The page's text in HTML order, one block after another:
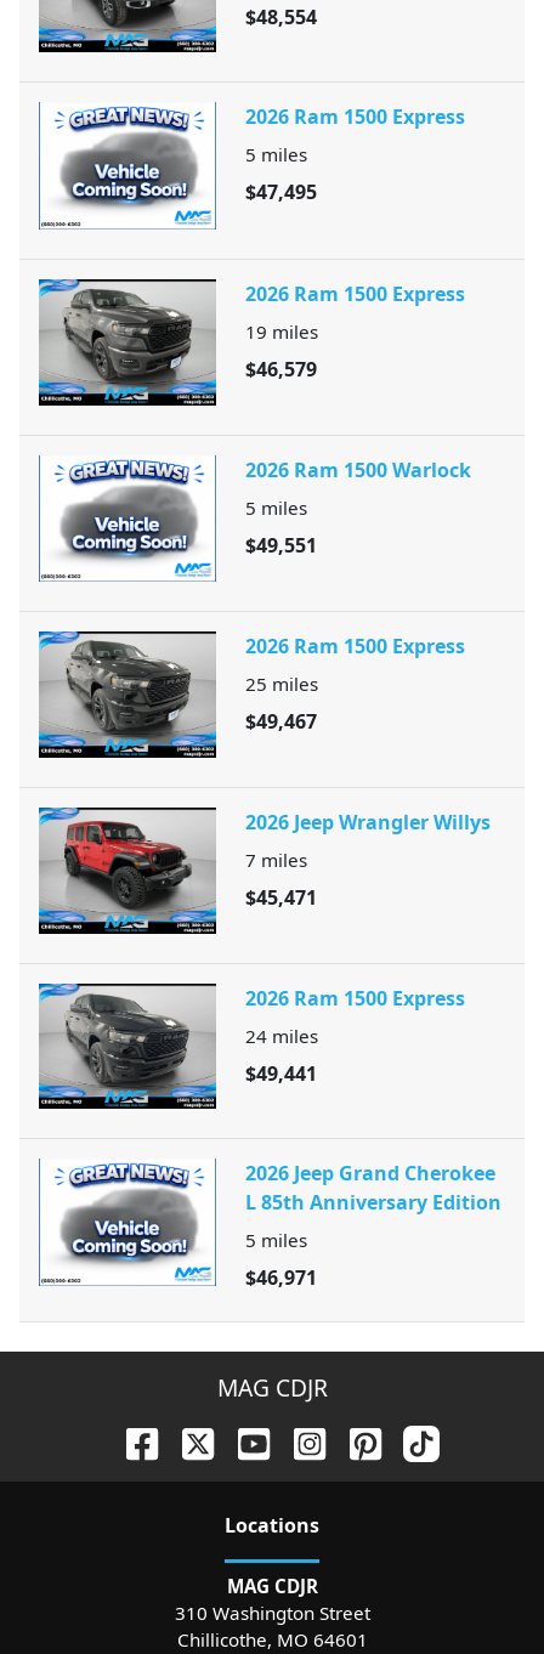
$48,554
2026 Ram 1500 Express
5 miles
$47,495
2026 Ram 1500 Express
19 miles
$46,579
2026 Ram 1500 Warlock
5 miles
$49,551
2026 Ram 1500 Express
25 miles
$49,467
2026 Jeep Wrangler Willys
7 miles
$45,471
2026 Ram 1500 Express
24 miles
$49,441
2026 Jeep Grand Cherokee
L 85th Anniversary Edition
5 miles
$46,971
MAG CDJR
Locations
MAG CDJR
310 Washington Street
Chillicothe, MO 64601